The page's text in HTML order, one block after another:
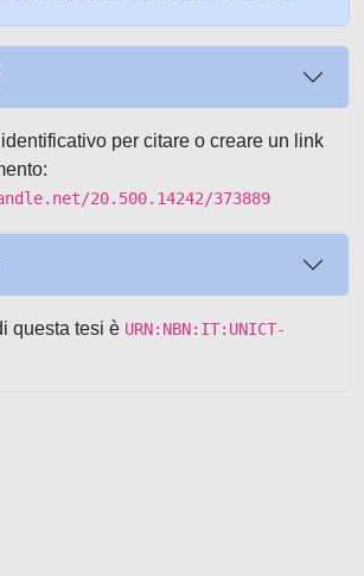
per citare o creare un link
20.500.14242/373889
questa tesi è URN:NBN:IT:UNICT-